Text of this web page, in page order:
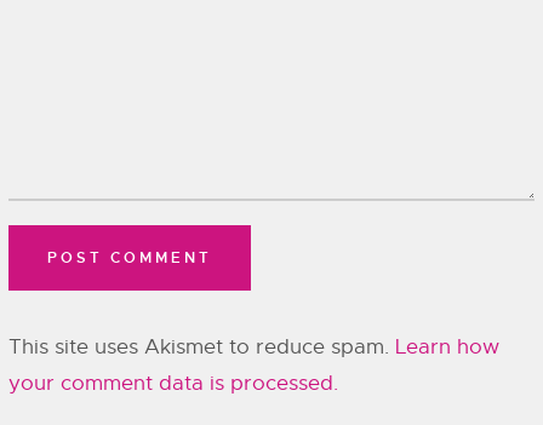
This site uses Akismet to reduce spam. Learn how
your comment data is processed.